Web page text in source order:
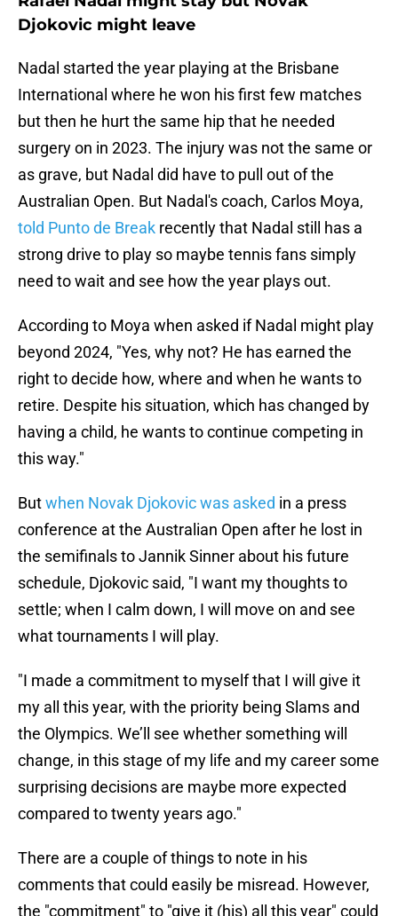
Djokovic might leave
Nadal started the year playing at the Brisbane
International where he won his first few matches
but then he hurt the same hip that he needed
surgery on in 2023. The injury was not the same or
as grave, but Nadal did have to pull out of the
Australian Open. But Nadal's coach, Carlos Moya,
told Punto de Break recently that Nadal still has a
strong drive to play so maybe tennis fans simply
need to wait and see how the year plays out.
According to Moya when asked if Nadal might play
beyond 2024, "Yes, why not? He has earned the
right to decide how, where and when he wants to
retire. Despite his situation, which has changed by
having a child, he wants to continue competing in
this way."
Butwhen Novak Djokovic was asked in a press
conference at the Australian Open after he lost in
the semifinals to Jannik Sinner about his future
schedule, Djokovic said, "I want my thoughts to
settle; when I calm down, I will move on and see
what tournaments I will play.
"I made a commitment to myself that I will give it
my all this year, with the priority being Slams and
the Olympics. We’ll see whether something will
change, in this stage of my life and my career some
surprising decisions are maybe more expected
compared to twenty years ago."
There are a couple of things to note in his
comments that could easily be misread. However,
the "commitment" to "give it (his) all this year" could